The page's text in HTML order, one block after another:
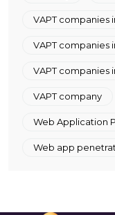
VAPT companies
VAPT companies
VAPT companies
VAPT company
Web Application
Web app